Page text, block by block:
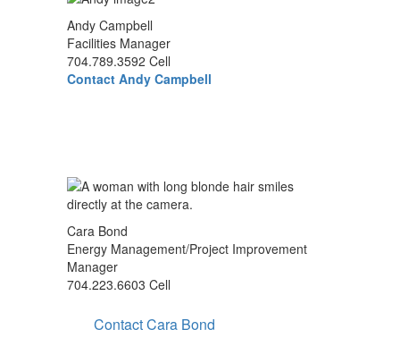
Andy Campbell
Facilities Manager
704.789.3592 Cell
Contact Andy Campbell
Cara Bond
Energy Management/Project Improvement
Manager
704.223.6603 Cell
Contact Cara Bond